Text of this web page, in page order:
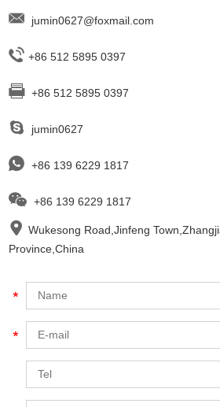
jumin0627@foxmail.com
+86 512 5895 0397
+86 512 5895 0397
jumin0627
+86 139 6229 1817
+86 139 6229 1817
Wukesong Road,Jinfeng
Province,China